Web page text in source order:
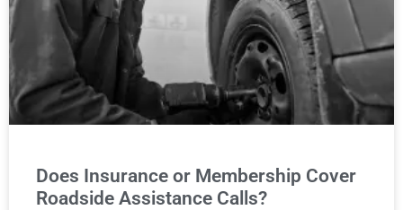
Does Insurance or Membership Cover
Roadside Assistance Calls?